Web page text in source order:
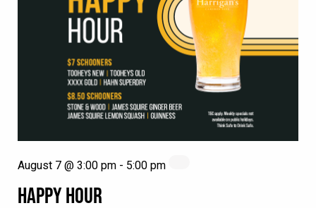
HAPPY HOUR
August 7 @ 3:00 pm - 5:00 pm